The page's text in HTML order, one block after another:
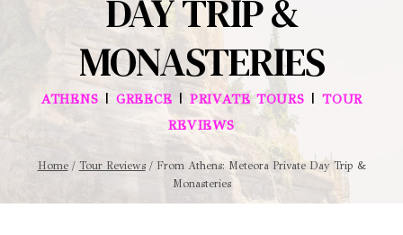
DAY TRIP &
MONASTERIES
ATHENS | GREECE | PRIVATE TOURS | TOUR
REVIEWS
Home / Tour Reviews / From Athens: Meteora Private Day Trip &
Monasteries